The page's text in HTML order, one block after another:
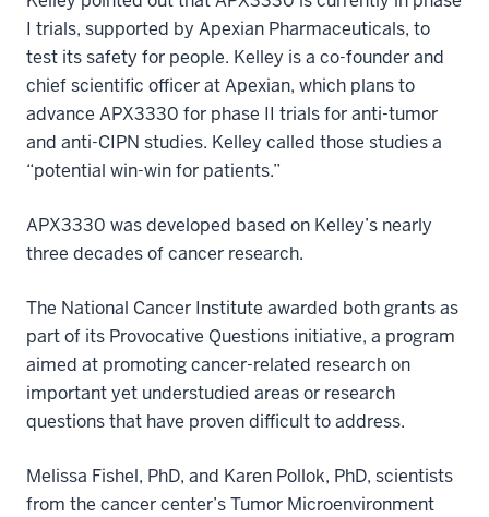
I trials, supported by Apexian Pharmaceuticals, to
test its safety for people. Kelley is a co-founder and
chief scientific officer at Apexian, which plans to
advance APX3330 for phase II trials for anti-tumor
and anti-CIPN studies. Kelley called those studies a
“potential win-win for patients.”
APX3330 was developed based on Kelley’s nearly
three decades of cancer research.
The National Cancer Institute awarded both grants as
part of its Provocative Questions initiative, a program
aimed at promoting cancer-related research on
important yet understudied areas or research
questions that have proven difficult to address.
Melissa Fishel, PhD, and Karen Pollok, PhD, scientists
from the cancer center’s Tumor Microenvironment